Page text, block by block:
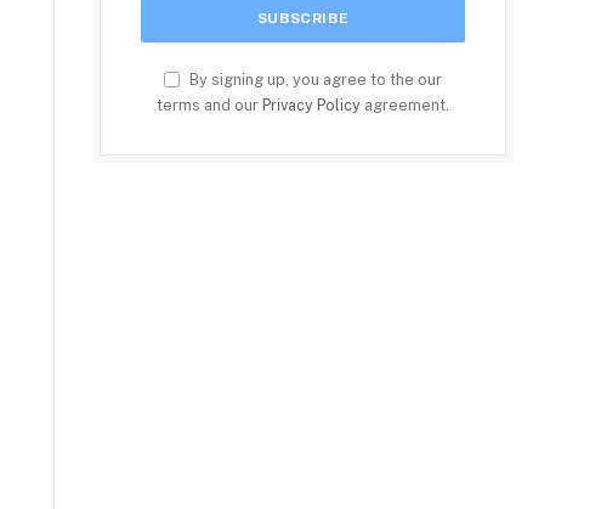
By signing up, you agree to the our
terms and our Privacy Policy agreement.